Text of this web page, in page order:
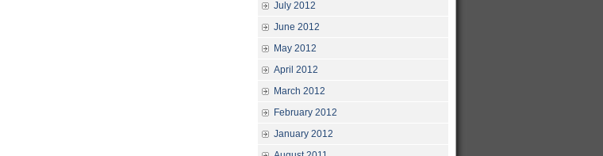
July 2012
June 2012
May 2012
April 2012
March 2012
February 2012
January 2012